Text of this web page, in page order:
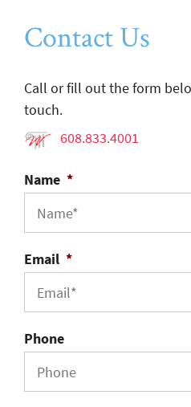
Contact Us
Call or fill out the form
touch.
608.833.4001
Name *
Email *
Phone